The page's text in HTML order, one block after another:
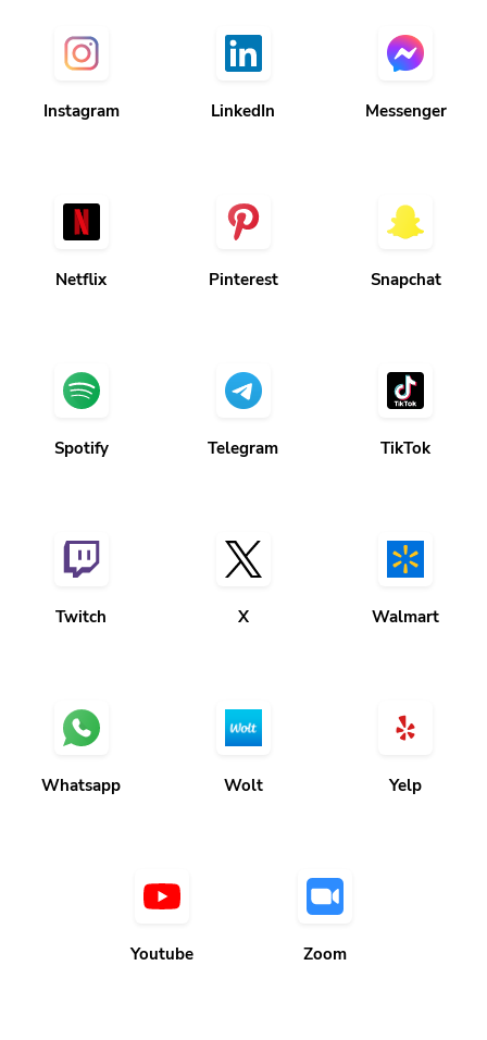
Instagram LinkedIn Messenger
Netflix Pinterest Snapchat
Spotify Telegram TikTok
Twitch X Walmart
Whatsapp Wolt Yelp
Youtube Zoom